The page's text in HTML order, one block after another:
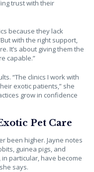
trust with their
because they lack
with the right support,
It’s about giving them the
capable.”
“The clinics I work with
exotic patients,” she
grow in confidence
Pet Care
been higher. Jayne notes
guinea pigs, and
particular, have become
says.